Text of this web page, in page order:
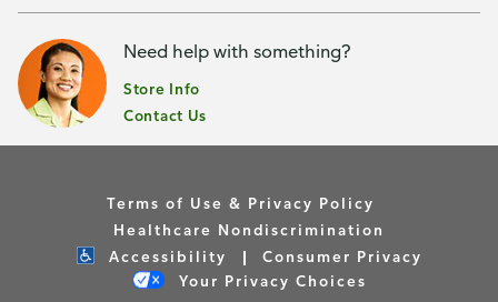
Need help with something?
Store Info
Contact Us
Terms of Use & Privacy Policy
Healthcare Nondiscrimination
Accessibility
Consumer Privacy
Your Privacy Choices